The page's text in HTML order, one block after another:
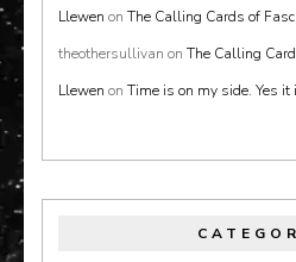
Llewen on The Calling Cards of
theothersullivan on The Calling
Llewen on Time is on my side. Yes it